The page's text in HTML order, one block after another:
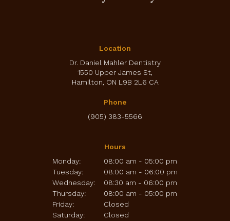
Location
Dr. Daniel Mahler Dentistry
1550 Upper James St
Hamilton ON L9B 2L6 CA
Phone
(905) 383-5566
Hours
Monday:
08:00 am - 05:00 pm
Tuesday:
08:00 am - 06:00 pm
Wednesday:
08:30 am - 06:00 pm
Thursday:
08:00 am - 05:00 pm
Friday:
Closed
Saturday:
Closed